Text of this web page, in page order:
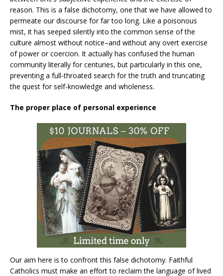
reason. This is a false dichotomy, one that we have allowed to
permeate our discourse for far too long. Like a poisonous
mist, it has seeped silently into the common sense of the
culture almost without notice–and without any overt exercise
of power or coercion. It actually has confused the human
community literally for centuries, but particularly in this one,
preventing a full-throated search for the truth and truncating
the quest for self-knowledge and wholeness.
The proper place of personal experience
Our aim here is to confront this false dichotomy. Faithful
Catholics must make an effort to reclaim the language of lived